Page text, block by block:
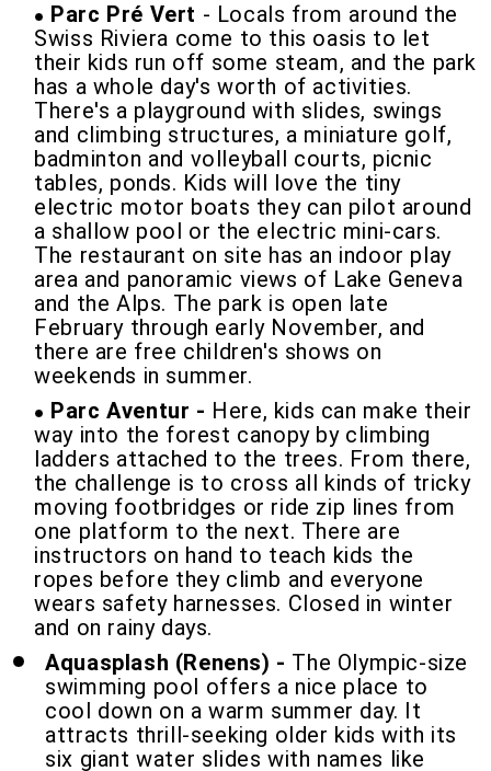
Parc Pré Vert - Locals from around the
Swiss Riviera come to this oasis to let
their kids run off some steam, and the park
has a whole day's worth of activities.
There's a playground with slides, swings
and climbing structures, a miniature golf,
badminton and volleyball courts, picnic
tables, ponds. Kids will love the tiny
electric motor boats they can pilot around
a shallow pool or the electric mini-cars.
The restaurant on site has an indoor play
area and panoramic views of Lake Geneva
and the Alps. The park is open late
February through early November, and
there are free children's shows on
weekends in summer.
Parc Aventur - Here, kids can make their
way into the forest canopy by climbing
ladders attached to the trees. From there,
the challenge is to cross all kinds of tricky
moving footbridges or ride zip lines from
one platform to the next. There are
instructors on hand to teach kids the
ropes before they climb and everyone
wears safety harnesses. Closed in winter
and on rainy days.
Aquasplash (Renens) - The Olympic-size
swimming pool offers a nice place to
cool down on a warm summer day. It
attracts thrill-seeking older kids with its
six giant water slides with names like